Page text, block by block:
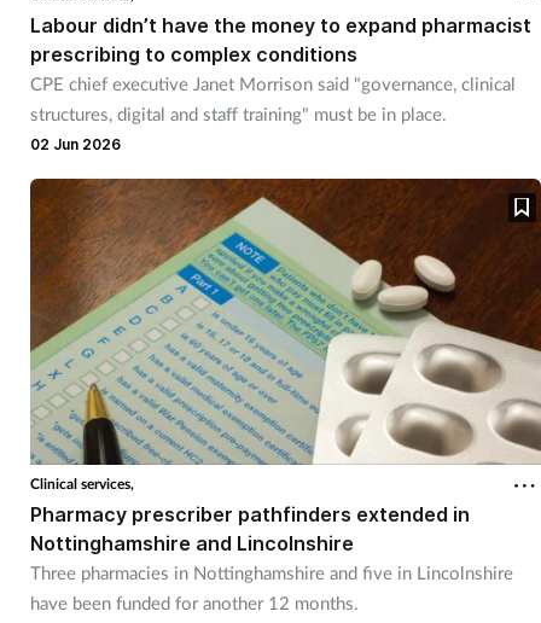
Vaccines
Women's health
Labour didn’t have the money to expand pharmacist
prescribing to complex conditions
CPE chief executive Janet Morrison said "governance, clinical
structures, digital and staff training" must be in place.
02 Jun 2026
Clinical services,
Pharmacy prescriber pathfinders extended in
Nottinghamshire and Lincolnshire
Three pharmacies in Nottinghamshire and five in Lincolnshire
have been funded for another 12 months.